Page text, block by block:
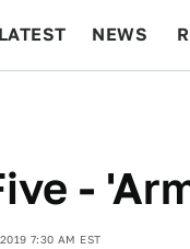
LATEST NEWS
-
7:30 AM EST